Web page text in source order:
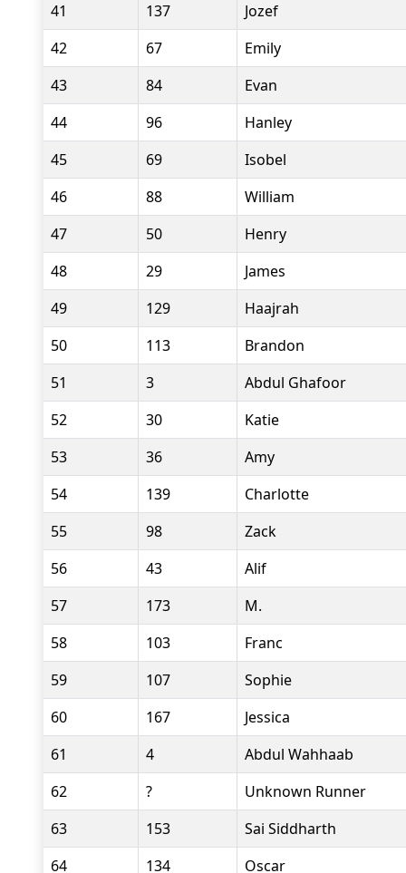
41
137
Jozef
42
67
Emily
43
84
Evan
44
96
Hanley
45
69
Isobel
46
88
William
47
50
Henry
48
29
James
49
129
Haajrah
50
113
Brandon
51
3
Abdul Ghafoor
52
30
Katie
53
36
Amy
54
139
Charlotte
55
98
Zack
56
43
Alif
57
173
M.
58
103
Franc
59
107
Sophie
60
167
Jessica
61
4
Abdul Wahhaab
62
?
Unknown Runner
63
153
Sai Siddharth
64
134 Oscar